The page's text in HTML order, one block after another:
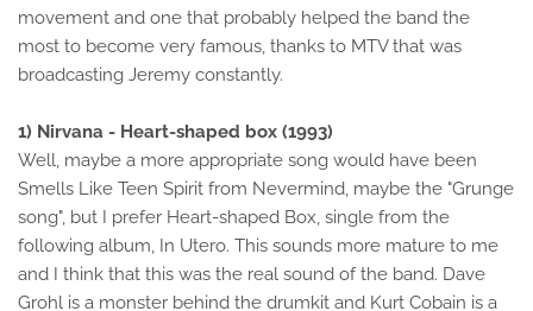
movement and one that probably helped the band the
most to become very famous, thanks to MTV that was
broadcasting Jeremy constantly.
1) Nirvana - Heart-shaped box (1993)
Well, maybe a more appropriate song would have been
Smells Like Teen Spirit from Nevermind, maybe the "Grunge
song", but I prefer Heart-shaped Box, single from the
following album, In Utero. This sounds more mature to me
and I think that this was the real sound of the band. Dave
Grohl is a monster behind the drumkit and Kurt Cobain is a